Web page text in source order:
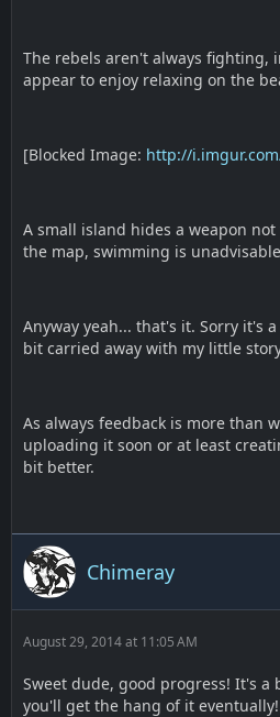
The rebels aren't always fighting,
appear to enjoy relaxing on the
[Blocked Image: http://
A small island hides a weapon
the map, swimming is
Anyway yeah... that's it. Sorry it's
bit carried away with my little
As always feedback is more than
uploading it soon or at least
bit better.
Chimeray
August 29, 2014 at 11:05 AM
Sweet dude, good progress! It's
you'll get the hang of it eventually!